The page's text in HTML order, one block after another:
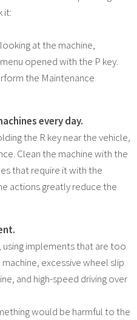
it:
at the machine,
opened with the P key.
the Maintenance
every day.
the R key near the vehicle,
Clean the machine with the
that require it with the
actions greatly reduce the
implements that are too
excessive wheel slip
and high-speed driving over
would be harmful to the